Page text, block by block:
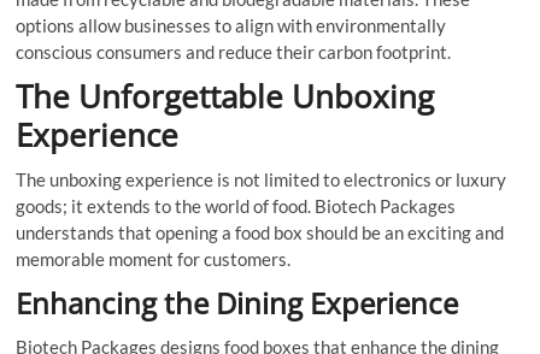
options allow businesses to align with environmentally
conscious consumers and reduce their carbon footprint.
The Unforgettable Unboxing
Experience
The unboxing experience is not limited to electronics or luxury
goods; it extends to the world of food. Biotech Packages
understands that opening a food box should be an exciting and
memorable moment for customers.
Enhancing the Dining Experience
Biotech Packages designs food boxes that enhance the dining